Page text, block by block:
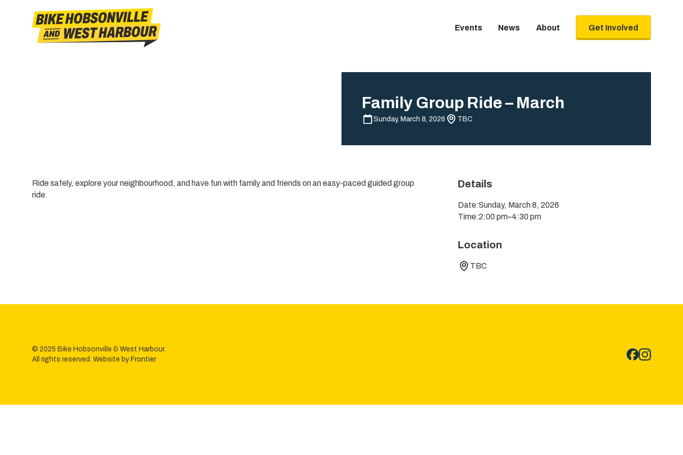
Events News About Get Involved
Family Group Ride – March
Sunday, March 8, 2026 TBC
Ride safely, explore your neighbourhood, and have fun with family and friends on an easy-paced guided group
ride.
Details
Date:Sunday, March 8, 2026
Time:2:00 pm–4:30 pm
Location
TBC
© 2025 Bike Hobsonville & West Harbour.
All rights reserved. Website by Frontier